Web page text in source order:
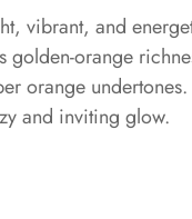
vibrant, and
golden-orange
orange undertones.
and inviting glow.